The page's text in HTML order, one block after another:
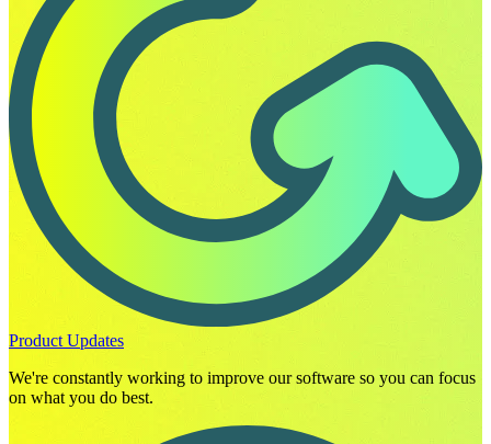
Product Updates
We're constantly working to improve our software so you can focus
on what you do best.